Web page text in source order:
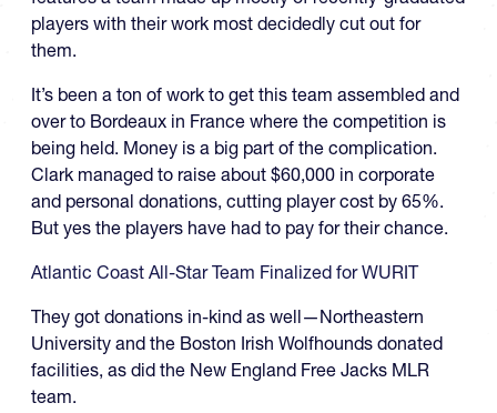
players with their work most decidedly cut out for
them.
It’s been a ton of work to get this team assembled and
over to Bordeaux in France where the competition is
being held. Money is a big part of the complication.
Clark managed to raise about $60,000 in corporate
and personal donations, cutting player cost by 65%.
But yes the players have had to pay for their chance.
Atlantic Coast All-Star Team Finalized for WURIT
They got donations in-kind as well—Northeastern
University and the Boston Irish Wolfhounds donated
facilities, as did the New England Free Jacks MLR
team.